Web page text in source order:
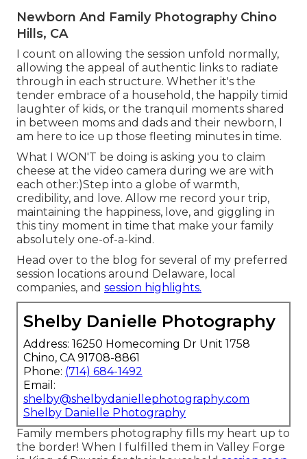
Newborn And Family Photography Chino
Hills, CA
I count on allowing the session unfold normally,
allowing the appeal of authentic links to radiate
through in each structure. Whether it's the
tender embrace of a household, the happily timid
laughter of kids, or the tranquil moments shared
in between moms and dads and their newborn, I
am here to ice up those fleeting minutes in time.
What I WON'T be doing is asking you to claim
cheese at the video camera during we are with
each other:)Step into a globe of warmth,
credibility, and love. Allow me record your trip,
maintaining the happiness, love, and giggling in
this tiny moment in time that make your family
absolutely one-of-a-kind.
Head over to the blog for several of my preferred
session locations around Delaware, local
companies, and session highlights.
Shelby Danielle Photography
Address: 16250 Homecoming Dr Unit 1758
Chino, CA 91708-8861
Phone: (714) 684-1492
Email:
shelby@shelbydaniellephotography.com
Shelby Danielle Photography
Family members photography fills my heart up to
the border! When I fulfilled them in Valley Forge